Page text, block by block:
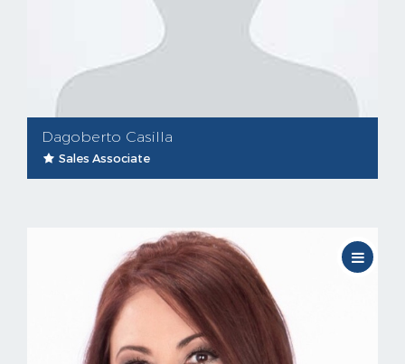
Dagoberto Casilla
Sales Associate